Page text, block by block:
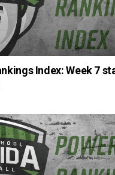
Index: Week 7